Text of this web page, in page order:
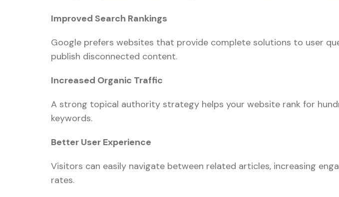
Improved Search Rankings
Google prefers websites that provide complete solutions to user
publish disconnected content.
Increased Organic Traffic
A strong topical authority strategy helps your website rank for
keywords.
Better User Experience
Visitors can easily navigate between related articles, increasing
rates.